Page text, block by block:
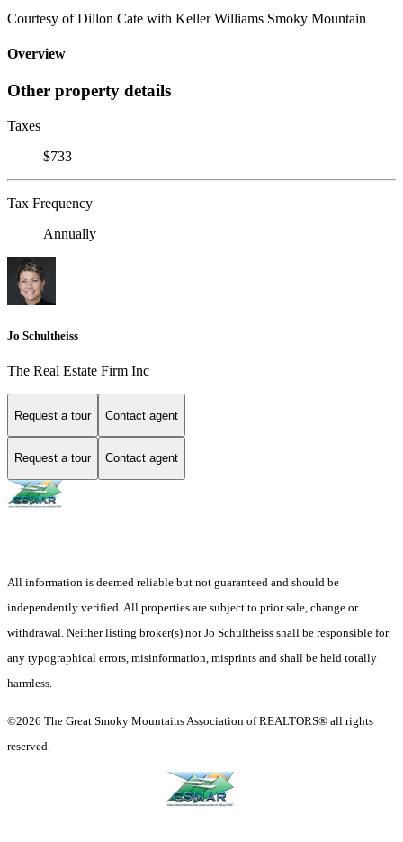
Courtesy of Dillon Cate with Keller Williams Smoky Mountain
Overview
Other property details
Taxes
$733
Tax Frequency
Annually
Jo Schultheiss
The Real Estate Firm Inc
Request a tour Contact agent
Request a tour Contact agent
All information is deemed reliable but not guaranteed and should be
independently verified. All properties are subject to prior sale, change or
withdrawal. Neither listing broker(s) nor Jo Schultheiss shall be responsible for
any typographical errors, misinformation, misprints and shall be held totally
harmless.
©2026 The Great Smoky Mountains Association of REALTORS® all rights
reserved.